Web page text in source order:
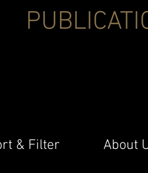
& Filter About